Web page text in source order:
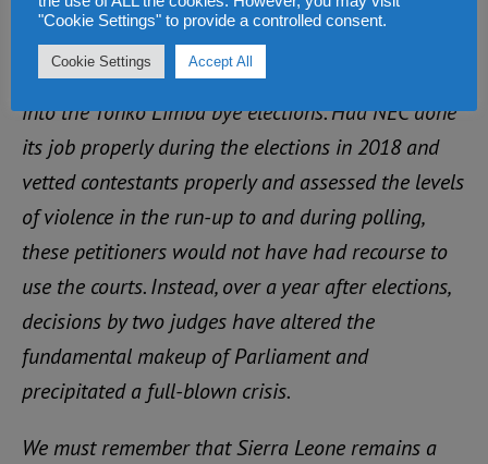
Fourth, we repeat our call for the resignation or
removal of the Chief Electoral Commissioner, N’fa
Alie Conteh, or the conduct of a Judicial enquiry
into the Tonko Limba bye elections. Had NEC done
its job properly during the elections in 2018 and
vetted contestants properly and assessed the levels
of violence in the run-up to and during polling,
these petitioners would not have had recourse to
use the courts. Instead, over a year after elections,
decisions by two judges have altered the
fundamental makeup of Parliament and
precipitated a full-blown crisis.
We must remember that Sierra Leone remains a
"Cookie Settings" to provide a controlled consent.
Cookie Settings Accept All